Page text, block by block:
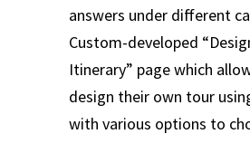
answers under different
Custom-developed
Itinerary” page which
design their own tour
with various options to